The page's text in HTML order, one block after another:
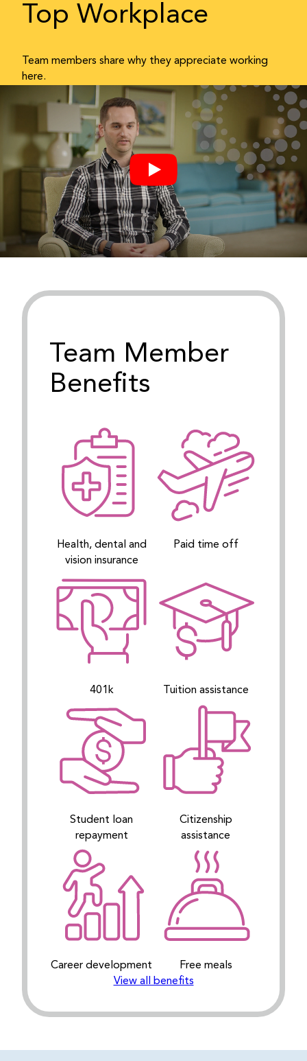
Top Workplace
Team members share why they appreciate working
here.
Team Member
Benefits
Health, dental and
vision insurance
Paid time off
401k Tuition assistance
Student loan
repayment
Citizenship
assistance
Career development
Free meals
View all benefits